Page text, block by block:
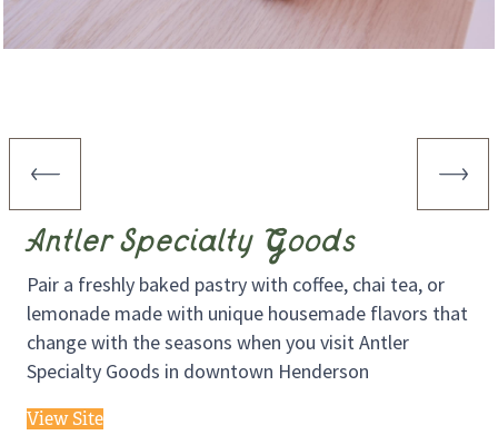
Antler Specialty Goods
Pair a freshly baked pastry with coffee, chai tea, or
lemonade made with unique housemade flavors that
change with the seasons when you visit Antler
Specialty Goods in downtown Henderson
View Site